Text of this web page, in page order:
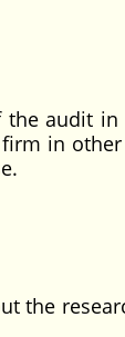
audit in
in
the